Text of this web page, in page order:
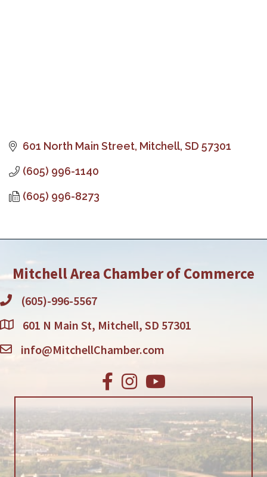
601 North Main Street Mitchell SD 57301
(605) 996-1140
(605) 996-8273
Mitchell Area Chamber of Commerce
(605)-996-5567
601 N Main St, Mitchell, SD 57301
info@MitchellChamber.com
Facebook
Instagram
Youtube